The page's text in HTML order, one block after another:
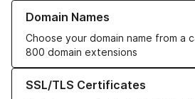
Domain Names
Choose your domain name from a
800 domain extensions
Learn more about our Domain Names
SSL/TLS Certificates
Learn more about our SSL/TLS